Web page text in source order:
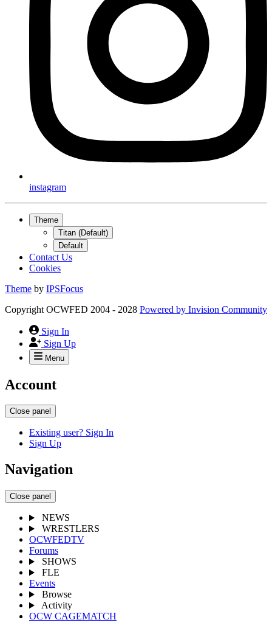
instagram
Theme
Titan (Default)
Default
Contact Us
Cookies
Theme by IPSFocus
Copyright OCWFED 2004 - 2028 Powered by Invision Community
Sign In
Sign Up
Menu
Account
Close panel
Existing user? Sign In
Sign Up
Navigation
Close panel
NEWS
WRESTLERS
OCWFEDTV
Forums
SHOWS
FLE
Events
Browse
Activity
OCW CAGEMATCH